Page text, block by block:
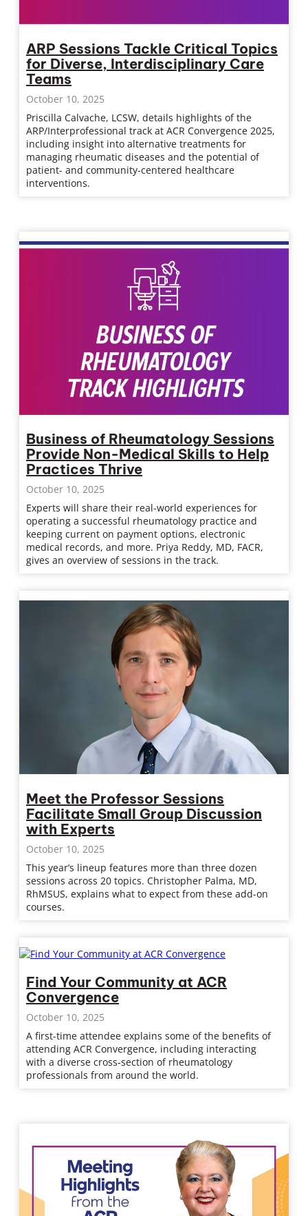
ARP Sessions Tackle Critical Topics
for Diverse, Interdisciplinary Care
Teams
October 10, 2025
Priscilla Calvache, LCSW, details highlights of the
ARP/Interprofessional track at ACR Convergence 2025,
including insight into alternative treatments for
managing rheumatic diseases and the potential of
patient- and community-centered healthcare
interventions.
Business of Rheumatology Sessions
Provide Non-Medical Skills to Help
Practices Thrive
October 10, 2025
Experts will share their real-world experiences for
operating a successful rheumatology practice and
keeping current on payment options, electronic
medical records, and more. Priya Reddy, MD, FACR,
gives an overview of sessions in the track.
Meet the Professor Sessions
Facilitate Small Group Discussion
with Experts
October 10, 2025
This year’s lineup features more than three dozen
sessions across 20 topics. Christopher Palma, MD,
RhMSUS, explains what to expect from these add-on
courses.
Find Your Community at ACR
Convergence
October 10, 2025
A first-time attendee explains some of the benefits of
attending ACR Convergence, including interacting
with a diverse cross-section of rheumatology
professionals from around the world.